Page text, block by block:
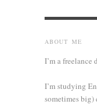
ABOUT ME
I’m a freelance
I’m studying
sometimes big)